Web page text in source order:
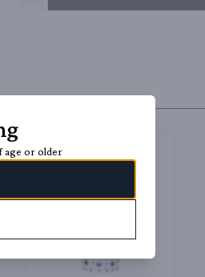
age or older